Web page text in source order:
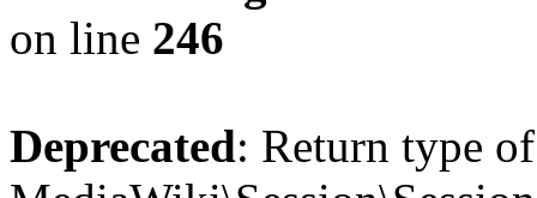
on line 246
Deprecated: Return type